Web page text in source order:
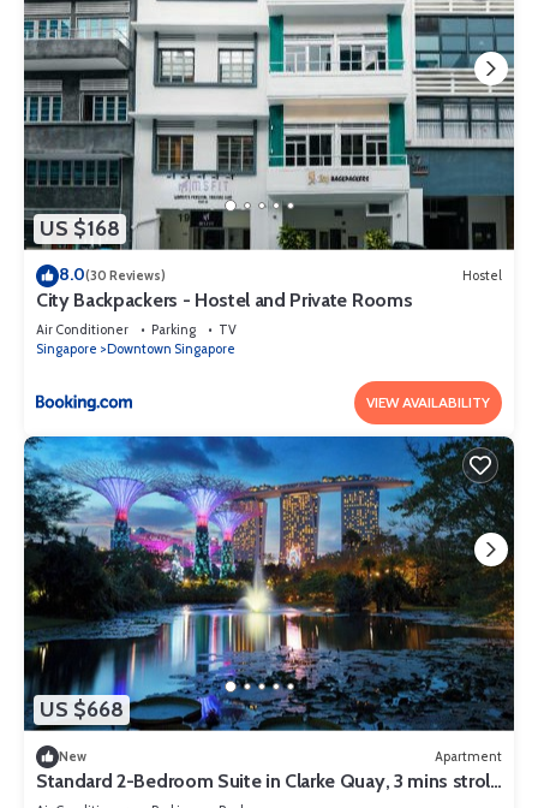
US $168
8.0(30 Reviews) Hostel
City Backpackers - Hostel and Private Rooms
Air Conditioner Parking
TV
Singapore
Downtown Singapore
VIEW AVAILABILITY
US $668
New Apartment
Standard 2-Bedroom Suite in Clarke Quay, 3 mins stroll
to MRT